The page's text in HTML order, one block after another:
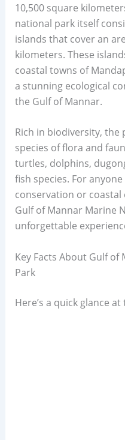
10,500 square
national park itself
islands that cover an
kilometers. These
coastal towns of
a stunning ecological
the Gulf of Mannar.
Rich in biodiversity, the
species of flora and
turtles, dolphins,
fish species. For
conservation or coastal
Gulf of Mannar Marine
unforgettable
Key Facts About Gulf
Park
Here’s a quick glance